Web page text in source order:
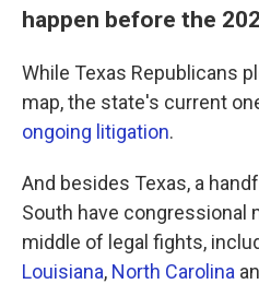
happen before the
While Texas Republicans
map, the state's current
ongoing litigation.
And besides Texas, a
South have congressional
middle of legal fights,
Louisiana, North Carolina